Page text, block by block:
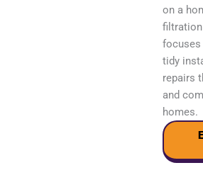
on a
filtration
focuses
tidy
repairs
and
homes.